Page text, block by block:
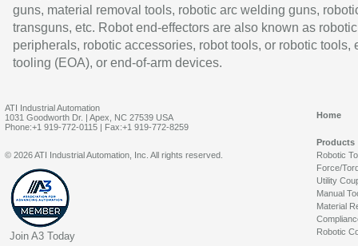
guns, material removal tools, robotic arc welding guns,
transguns, etc. Robot end-effectors are also known as robotic
peripherals, robotic accessories, robot tools, or robotic tools,
tooling (EOA), or end-of-arm devices.
ATI Industrial Automation
1031 Goodworth Dr. | Apex, NC 27539 USA
Phone:+1 919-772-0115 | Fax:+1 919-772-8259
Home
Products
Robotic
Force/
Utility
Manual
Material
Robotic
© 2026 ATI Industrial Automation, Inc. All rights reserved.
Join A3 Today